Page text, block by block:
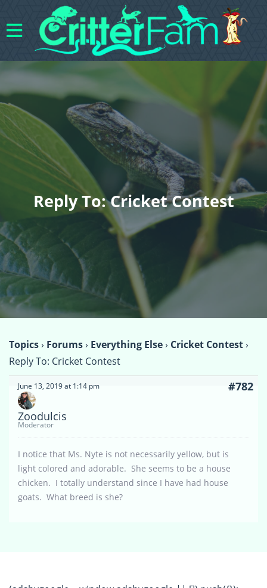
Reply To: Cricket Contest
Topics› Forums› Everything Else› Cricket Contest›
Reply To: Cricket Contest
June 13, 2019 at 1:14 pm #782
Zoodulcis
Moderator
I notice that Ms. Nyte is not necessarily yellow, but is
light colored and adorable. She seems to be a house
chicken. I totally understand since I have had house
goats. What breed is she?